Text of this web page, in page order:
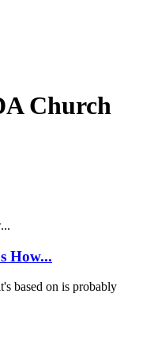
Church
How...
based on is probably